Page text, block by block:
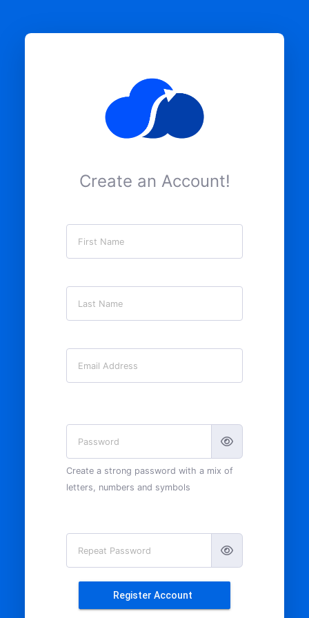
Create an Account!
First Name
Last Name
Email
Password
Create a strong password with a mix of
letters, numbers and symbols
Repeat Password
Register Account